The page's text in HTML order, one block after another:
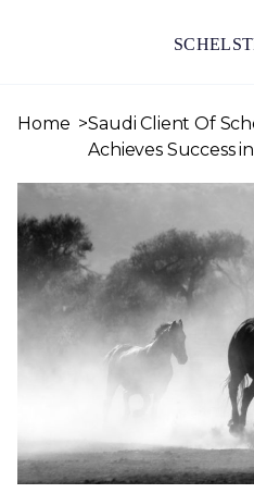
Home
Saudi Client Of
Achieves Success